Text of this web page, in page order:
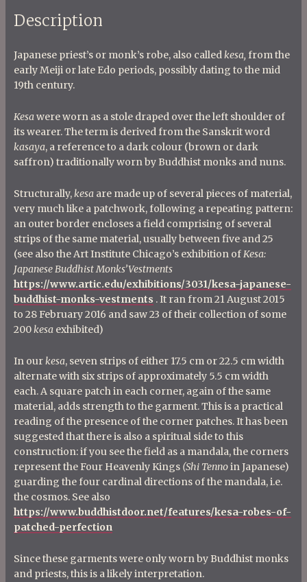
Description
Japanese priest’s or monk’s robe, also calledkesa, from the
early Meiji or late Edo periods, possibly dating to the mid
19th century.
Kesawere worn as a stole draped over the left shoulder of
its wearer. The term is derived from the Sanskrit word
kasaya, a reference to a dark colour (brown or dark
saffron) traditionally worn by Buddhist monks and nuns.
Structurally,kesa are made up of several pieces of material,
very much like a patchwork, following a repeating pattern:
an outer border encloses a field comprising of several
strips of the same material, usually between five and 25
(see also the Art Institute Chicago’s exhibition ofKesa:
Japanese Buddhist Monks’Vestments
https://www.artic.edu/exhibitions/3031/kesa-japanese-
buddhist-monks-vestments . It ran from 21 August 2015
to 28 February 2016 and saw 23 of their collection of some
200kesa exhibited)
In ourkesa, seven strips of either 17.5 cm or 22.5 cm width
alternate with six strips of approximately 5.5 cm width
each. A square patch in each corner, again of the same
material, adds strength to the garment. This is a practical
reading of the presence of the corner patches. It has been
suggested that there is also a spiritual side to this
construction: if you see the field as a mandala, the corners
represent the Four Heavenly Kings (Shi Tennoin Japanese)
guarding the four cardinal directions of the mandala, i.e.
the cosmos. See also
https://www.buddhistdoor.net/features/kesa-robes-of-
patched-perfection
Since these garments were only worn by Buddhist monks
and priests, this is a likely interpretation.